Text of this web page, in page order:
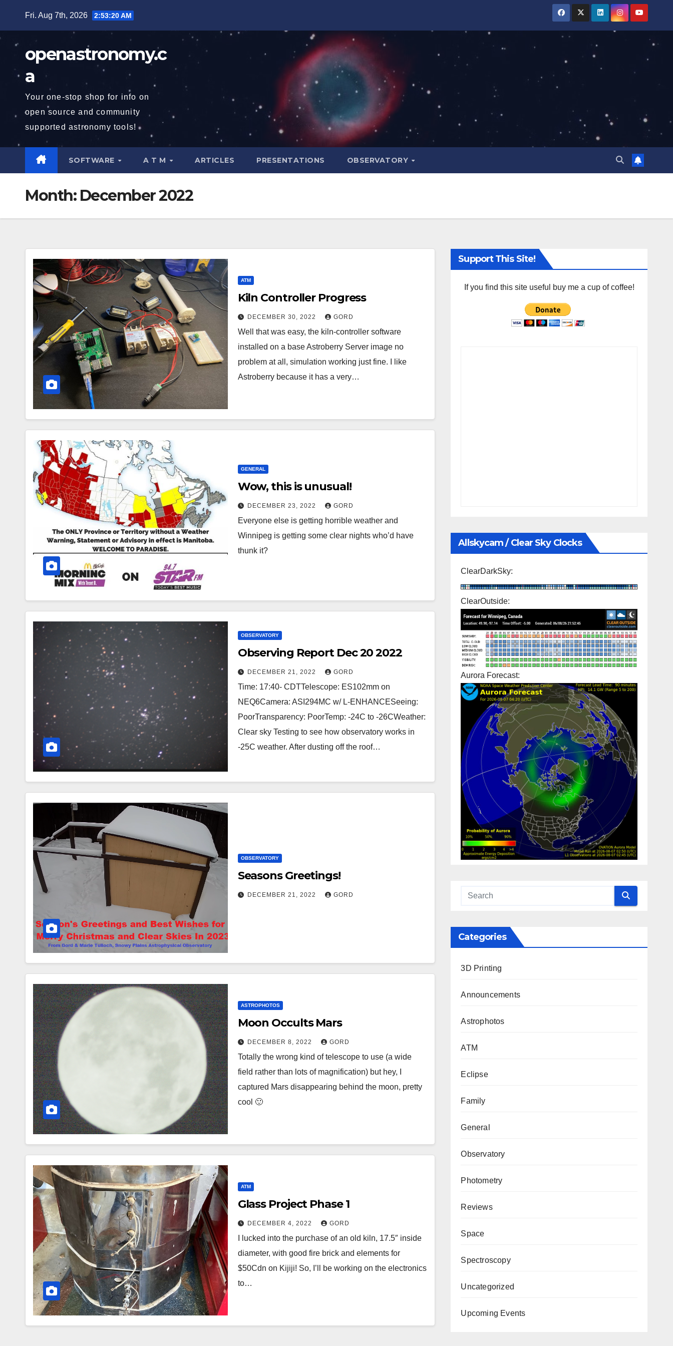
content
Fri. Aug 7th, 2026 2:53:21 AM
openastronomy.c
a
Your one-stop shop for info on
open source and community
supported astronomy tools!
SOFTWARE A T M ARTICLES PRESENTATIONS OBSERVATORY
Month: December 2022
ATM
Kiln Controller Progress
DECEMBER 30, 2022 GORD
Well that was easy, the kiln-controller software
installed on a base Astroberry Server image no
problem at all, simulation working just fine. I like
Astroberry because it has a very…
GENERAL
Wow, this is unusual!
DECEMBER 23, 2022 GORD
Everyone else is getting horrible weather and
Winnipeg is getting some clear nights who’d have
thunk it?
OBSERVATORY
Observing Report Dec 20 2022
DECEMBER 21, 2022 GORD
Time: 17:40- CDTTelescope: ES102mm on
NEQ6Camera: ASI294MC w/ L-ENHANCESeeing:
PoorTransparency: PoorTemp: -24C to -26CWeather:
Clear sky Testing to see how observatory works in
-25C weather. After dusting off the roof…
OBSERVATORY
Seasons Greetings!
DECEMBER 21, 2022 GORD
ASTROPHOTOS
Moon Occults Mars
DECEMBER 8, 2022 GORD
Totally the wrong kind of telescope to use (a wide
field rather than lots of magnification) but hey, I
captured Mars disappearing behind the moon, pretty
cool 🙂
ATM
Glass Project Phase 1
DECEMBER 4, 2022 GORD
I lucked into the purchase of an old kiln, 17.5″ inside
diameter, with good fire brick and elements for
$50Cdn on Kijiji! So, I’ll be working on the electronics
to…
Support This Site!
If you find this site useful buy me a cup of coffee!
Allskycam / Clear Sky Clocks
ClearDarkSky:
ClearOutside:
Aurora Forecast:
Categories
3D Printing
Announcements
Astrophotos
ATM
Eclipse
Family
General
Observatory
Photometry
Reviews
Space
Spectroscopy
Uncategorized
Upcoming Events